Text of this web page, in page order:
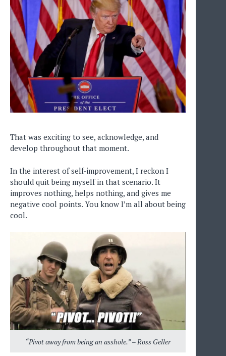
That was exciting to see, acknowledge, and
develop throughout that moment.
In the interest of self-improvement, I reckon I
should quit being myself in that scenario. It
improves nothing, helps nothing, and gives me
negative cool points. You know I’m all about being
cool.
“Pivot away from being an asshole.” – Ross Geller